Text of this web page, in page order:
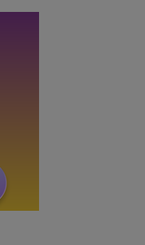
your insights.
agree to our